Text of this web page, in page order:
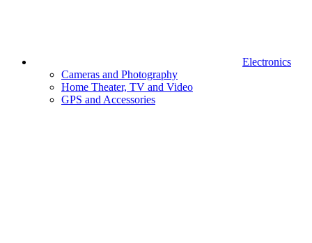
Electronics
Cameras and Photography
Home Theater, TV and Video
GPS and Accessories